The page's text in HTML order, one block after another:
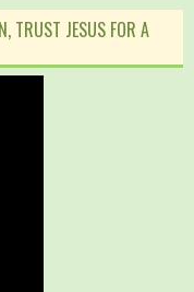
TRUST JESUS FOR A